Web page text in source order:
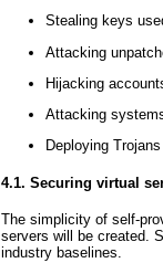
Stealing keys
Attacking
Hijacking
Attacking
Deploying
4.1. Securing virtual
The simplicity of self-
servers will be created.
industry baselines.